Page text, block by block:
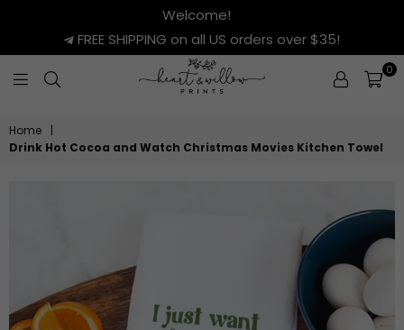
Welcome!
FREE SHIPPING on all US orders over $35!
WILLOW
PRINTS
0
Home
|
Drink Hot Cocoa and Watch Christmas Movies Kitchen Towel